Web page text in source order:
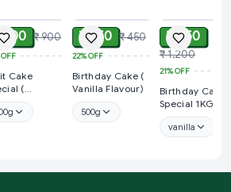
600 ₹ 900
OFF
Cake
(
₹ 350 ₹ 450
22%OFF
Birthday Cake (
Vanilla Flavour)
500g
₹ 950
₹ 1,200
21%OFF
Birthday Cake
Special 1KG
vanilla